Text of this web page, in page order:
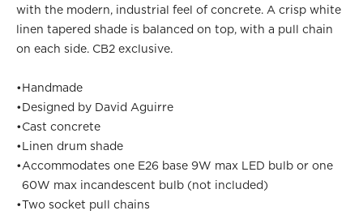
with the modern, industrial feel of concrete. A crisp white
linen tapered shade is balanced on top, with a pull chain
on each side. CB2 exclusive.
•Handmade
•Designed by David Aguirre
•Cast concrete
•Linen drum shade
•Accommodates one E26 base 9W max LED bulb or one
60W max incandescent bulb (not included)
•Two socket pull chains